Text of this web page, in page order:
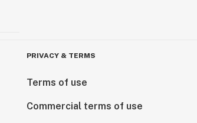
PRIVACY & TERMS
Terms of use
Commercial terms of use